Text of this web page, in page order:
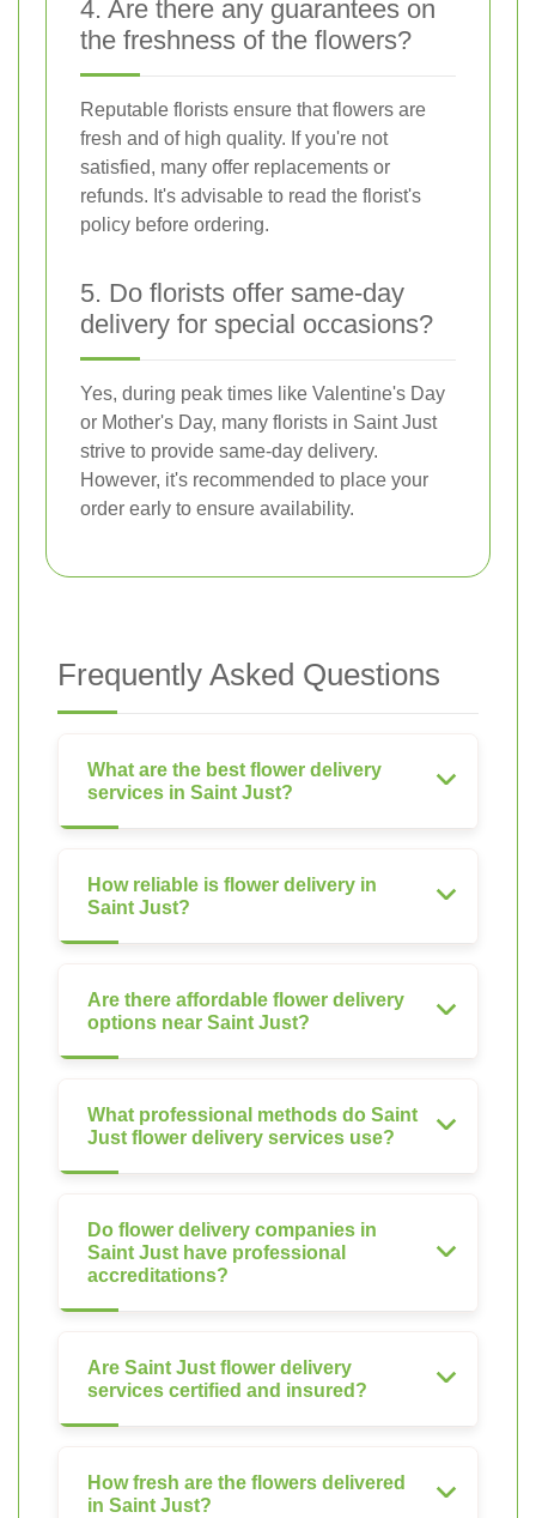
4. Are there any guarantees on
the freshness of the flowers?
Reputable florists ensure that flowers are
fresh and of high quality. If you're not
satisfied, many offer replacements or
refunds. It's advisable to read the florist's
policy before ordering.
5. Do florists offer same-day
delivery for special occasions?
Yes, during peak times like Valentine's Day
or Mother's Day, many florists in Saint Just
strive to provide same-day delivery.
However, it's recommended to place your
order early to ensure availability.
Frequently Asked Questions
What are the best flower delivery
services in Saint Just?
How reliable is flower delivery in
Saint Just?
Are there affordable flower delivery
options near Saint Just?
What professional methods do Saint
Just flower delivery services use?
Do flower delivery companies in
Saint Just have professional
accreditations?
Are Saint Just flower delivery
services certified and insured?
How fresh are the flowers delivered
in Saint Just?